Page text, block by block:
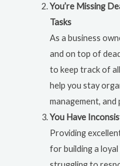
You’re Missing
Tasks
As a business
and on top of
to keep track of
help you stay
management,
You Have
Providing
for building a